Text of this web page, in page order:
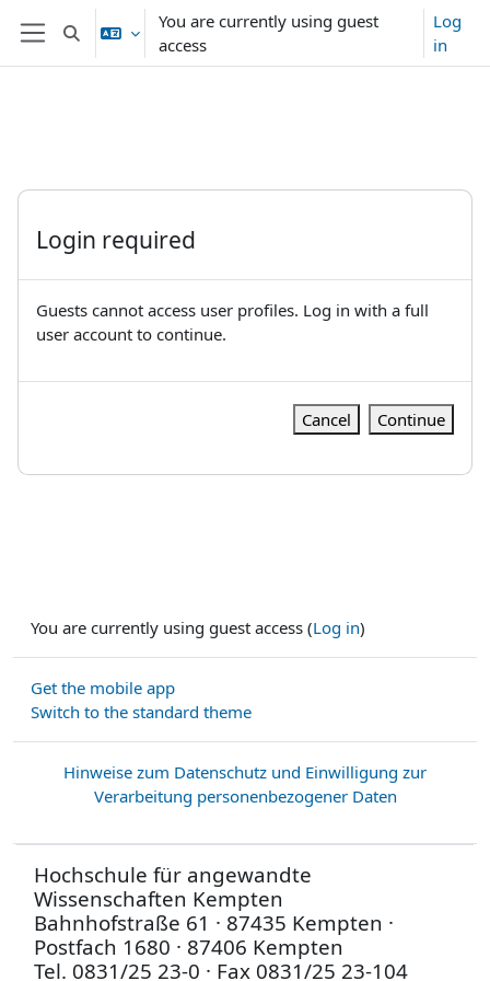
Skip to main content
Side panel
Toggle search input
You are currently using guest
access
Log
in
Login required
Guests cannot access user profiles. Log in with a full
user account to continue.
Cancel Continue
You are currently using guest access (Log in)
Get the mobile app
Switch to the standard theme
Hinweise zum Datenschutz und Einwilligung zur
Verarbeitung personenbezogener Daten
Hochschule für angewandte
Wissenschaften Kempten
Bahnhofstraße 61 · 87435 Kempten ·
Postfach 1680 · 87406 Kempten
Tel. 0831/25 23-0 · Fax 0831/25 23-104